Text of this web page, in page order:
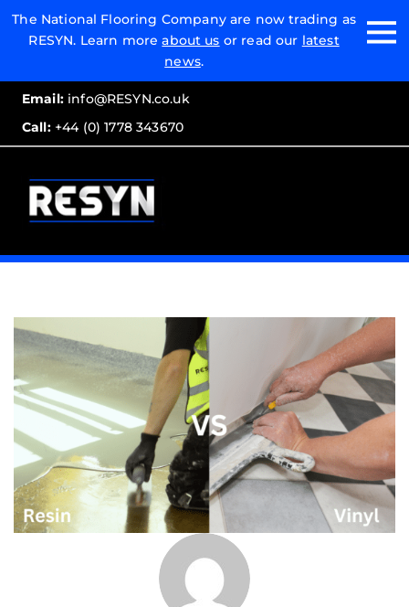
The National Flooring Company are now trading as
RESYN. Learn moreabout us or read our latest
news.
Email:info@RESYN.co.uk
Call:+44 (0) 1778 343670
Email:
Call: